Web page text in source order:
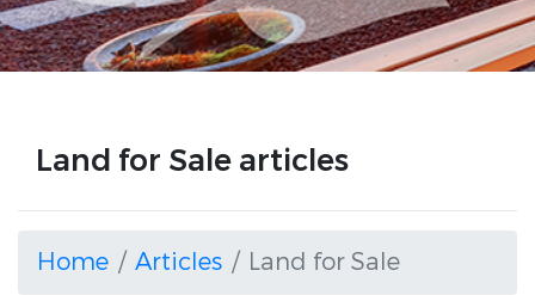
Land for Sale articles
Home Articles Land for Sale